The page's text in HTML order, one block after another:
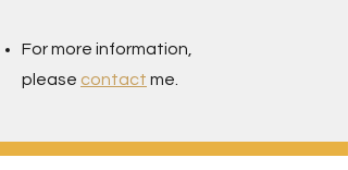
For more information,
please contact me.